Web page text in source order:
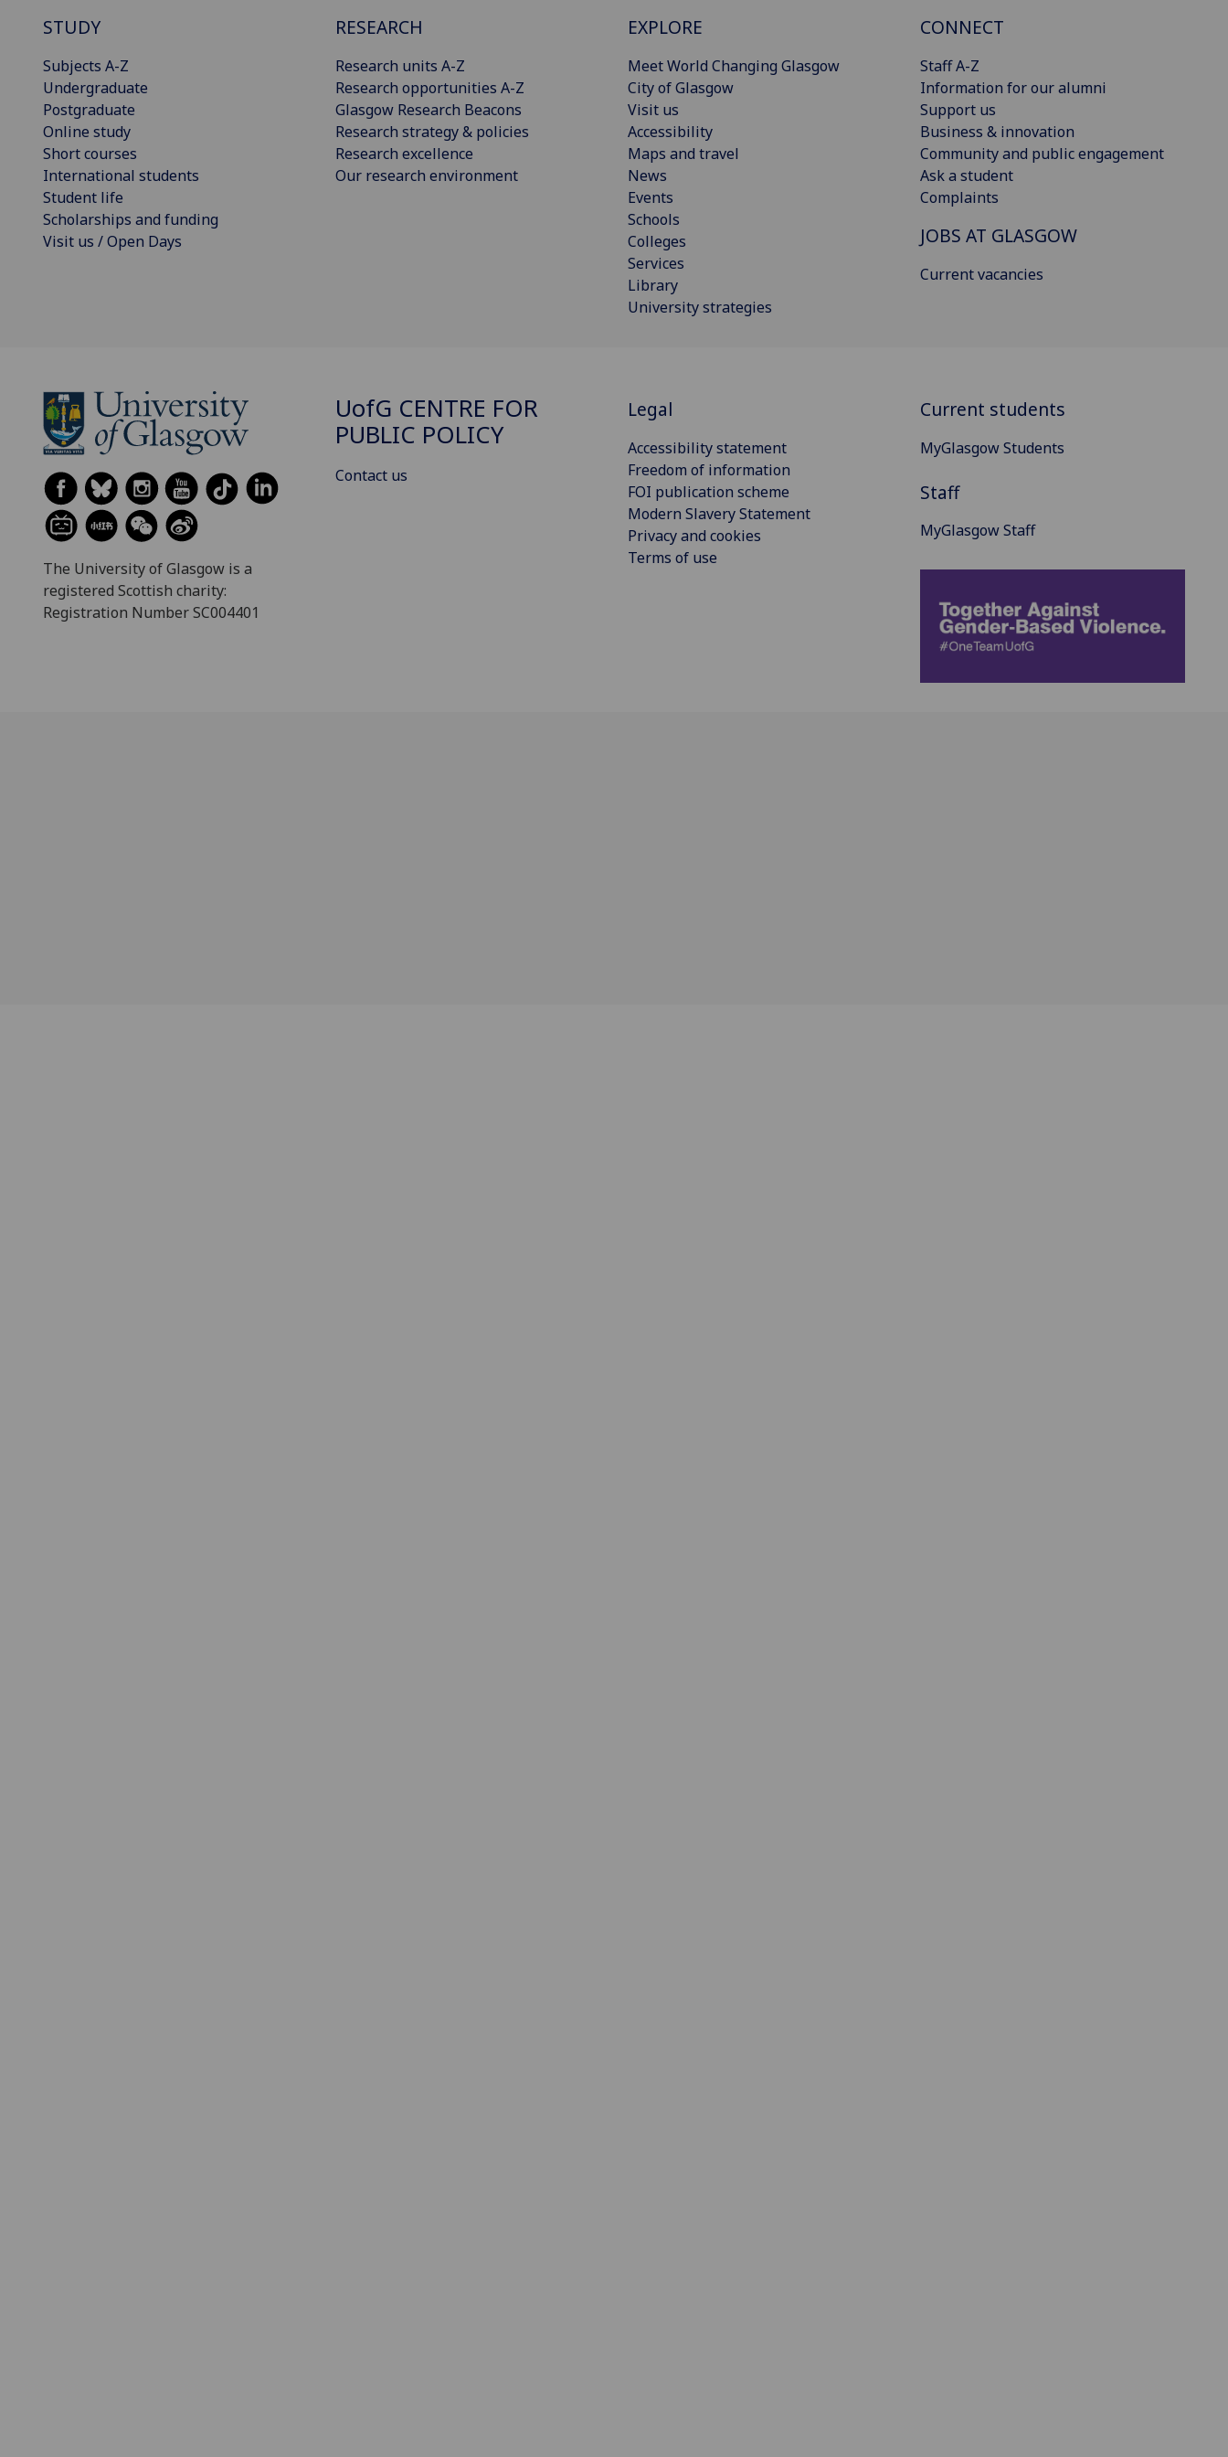
STUDY
Subjects A-Z
Undergraduate
Postgraduate
Online study
Short courses
International students
Student life
Scholarships and funding
Visit us / Open Days
RESEARCH
Research units A-Z
Research opportunities A-Z
Glasgow Research Beacons
Research strategy & policies
Research excellence
Our research environment
EXPLORE
Meet World Changing Glasgow
City of Glasgow
Visit us
Accessibility
Maps and travel
News
Events
Schools
Colleges
Services
Library
University strategies
CONNECT
Staff A-Z
Information for our alumni
Support us
Business & innovation
Community and public engagement
Ask a student
Complaints
JOBS AT GLASGOW
Current vacancies
The University of Glasgow is a
registered Scottish charity:
Registration Number SC004401
UofG CENTRE FOR
PUBLIC POLICY
Contact us
Legal
Accessibility statement
Freedom of information
FOI publication scheme
Modern Slavery Statement
Privacy and cookies
Terms of use
Current students
MyGlasgow Students
Staff
MyGlasgow Staff